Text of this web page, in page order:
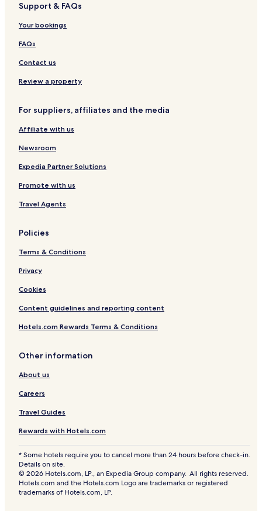
S
l
l
a
n
I
S
l
P
i
u
a
Support & FAQs
Your bookings
FAQs
Contact us
Review a property
For suppliers, affiliates and the media
Affiliate with us
Newsroom
Expedia Partner Solutions
Promote with us
Travel Agents
Policies
Terms & Conditions
Privacy
Cookies
Content guidelines and reporting content
Hotels.com Rewards Terms & Conditions
Other information
About us
Careers
Travel Guides
Rewards with Hotels.com
* Some hotels require you to cancel more than 24 hours before check-in.
Details on site.
© 2026 Hotels.com, LP., an Expedia Group company. All rights reserved.
Hotels.com and the Hotels.com Logo are trademarks or registered
trademarks of Hotels.com, LP.